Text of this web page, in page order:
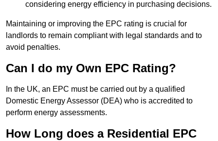
considering energy efficiency in purchasing decisions.
Maintaining or improving the EPC rating is crucial for
landlords to remain compliant with legal standards and to
avoid penalties.
Can I do my Own EPC Rating?
In the UK, an EPC must be carried out by a qualified
Domestic Energy Assessor (DEA) who is accredited to
perform energy assessments.
How Long does a Residential EPC